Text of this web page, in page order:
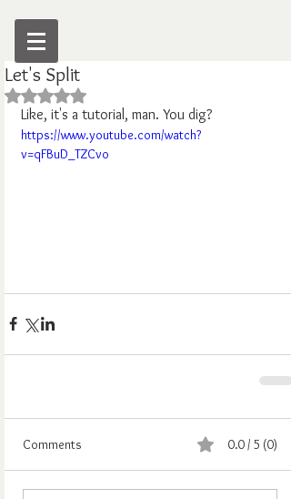
Let's Split
Rated NaN out of 5 stars.
Like, it's a tutorial, man. You dig?
https://www.youtube.com/watch?
v=qFBuD_TZCvo
Comments 0.0 / 5 (0)